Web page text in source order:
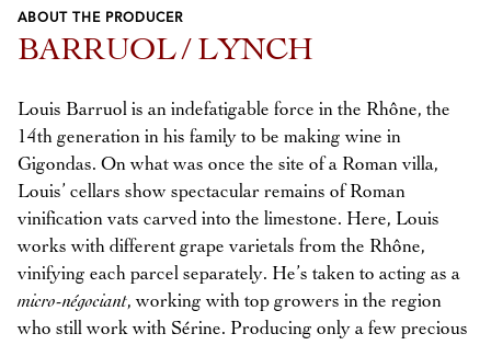
Previous
Next
ABOUT THE PRODUCER
BARRUOL / LYNCH
Louis Barruol is an indefatigable force in the Rhône, the
14th generation in his family to be making wine in
Gigondas. On what was once the site of a Roman villa,
Louis’ cellars show spectacular remains of Roman
vinification vats carved into the limestone. Here, Louis
works with different grape varietals from the Rhône,
vinifying each parcel separately. He’s taken to acting as a
micro-négociant, working with top growers in the region
who still work with Sérine. Producing only a few precious